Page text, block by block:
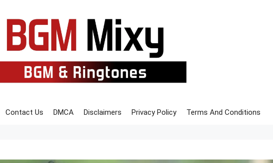
Contact Us DMCA Disclaimers Privacy Policy Terms And Conditions